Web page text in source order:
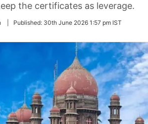
the certificates as leverage.
Published: 30th June 2026 1:57 pm IST